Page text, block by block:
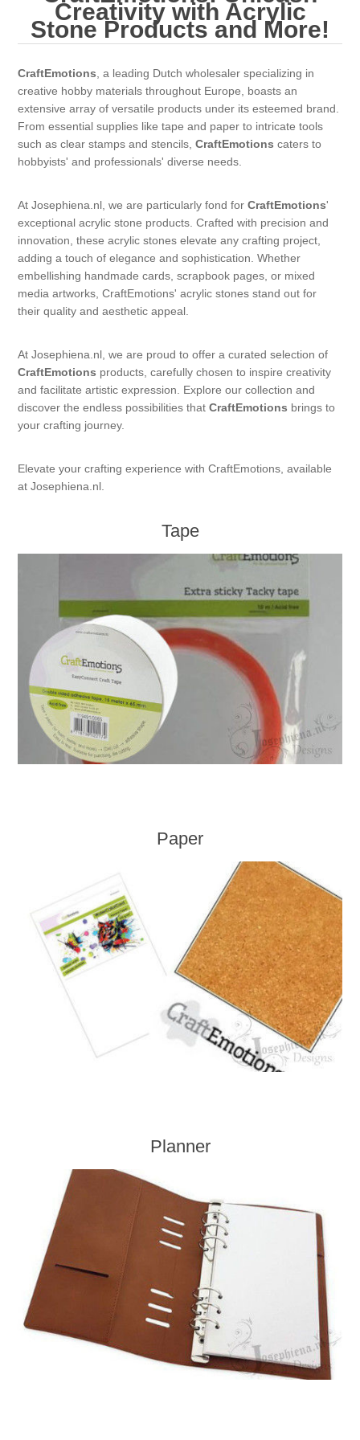
Stompkaarsen
Magic
Steampunk
Other Images
Alcohol ink
Foto's
Gesso - Mediums
Inkleuren
Gummiapan
CraftEmotions
Cadence
Ranger
Staedtler
inspiration
Cards 2025
Kaarten 2024
Kaarten 2023
kaarten 2022
Kaarten 2021
Creativity with Acrylic
Stone Products and More!
CraftEmotions , a leading Dutch wholesaler specializing in
creative hobby materials throughout Europe, boasts an
extensive array of versatile products under its esteemed brand.
From essential supplies like tape and paper to intricate tools
such as clear stamps and stencils,CraftEmotions caters to
hobbyists' and professionals' diverse needs.
At Josephiena.nl, we are particularly fond forCraftEmotions'
exceptional acrylic stone products. Crafted with precision and
innovation, these acrylic stones elevate any crafting project,
adding a touch of elegance and sophistication. Whether
embellishing handmade cards, scrapbook pages, or mixed
media artworks, CraftEmotions' acrylic stones stand out for
their quality and aesthetic appeal.
At Josephiena.nl, we are proud to offer a curated selection of
CraftEmotions products, carefully chosen to inspire creativity
and facilitate artistic expression. Explore our collection and
discover the endless possibilities thatCraftEmotions brings to
your crafting journey.
Elevate your crafting experience with CraftEmotions, available
at Josephiena.nl.
Tape
Paper
Planner